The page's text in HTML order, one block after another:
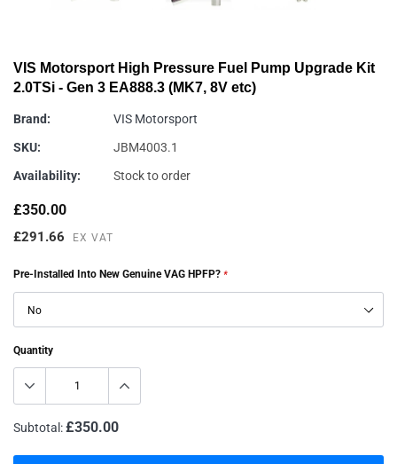
VIS Motorsport High Pressure Fuel Pump Upgrade Kit
2.0TSi - Gen 3 EA888.3 (MK7, 8V etc)
Brand:
VIS Motorsport
SKU:
JBM4003.1
Availability:
Stock to order
£350.00
£291.66 EX VAT
Pre-Installed Into New Genuine VAG HPFP? *
Quantity
Subtotal:£350.00